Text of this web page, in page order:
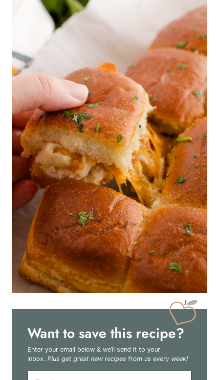
Want to save this recipe?
Enter your email below & we’ll send it to your
inbox. Plus get great new recipes from us every week!
E